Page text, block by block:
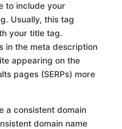
to include your
Usually, this tag
your title tag.
in the meta description
appearing on the
pages (SERPs) more
a consistent domain
domain name